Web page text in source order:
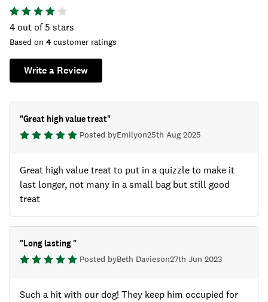
4out of 5 stars
Based on 4 customer ratings
Write a Review
"Great high value treat"
Posted byEmilyon25th Aug 2025
Great high value treat to put in a quizzle to make it
last longer, not many in a small bag but still good
treat
"Long lasting"
Posted byBeth Davieson27th Jun 2023
Such a hit with our dog! They keep him occupied for